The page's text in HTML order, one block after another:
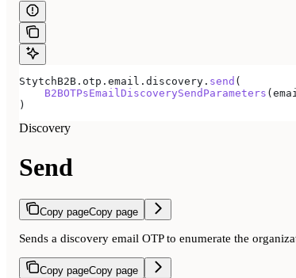
StytchB2B.otp.email.discovery. send (
    B2BOTPsEmailDiscoverySendParameters
)
Discovery
Send
Copy pageCopy page
Sends a discovery email OTP to enumerate the
Copy pageCopy page